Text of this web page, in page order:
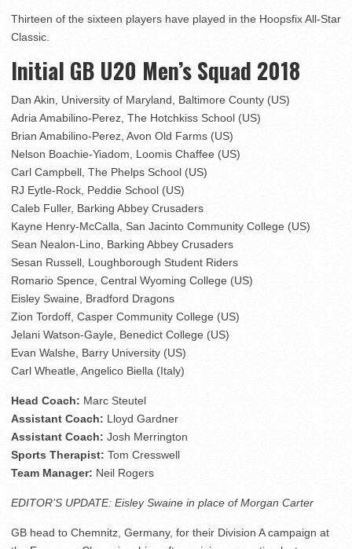
Thirteen of the sixteen players have played in the Hoopsfix All-Star
Classic.
Initial GB U20 Men’s Squad 2018
Dan Akin, University of Maryland, Baltimore County (US)
Adria Amabilino-Perez, The Hotchkiss School (US)
Brian Amabilino-Perez, Avon Old Farms (US)
Nelson Boachie-Yiadom, Loomis Chaffee (US)
Carl Campbell, The Phelps School (US)
RJ Eytle-Rock, Peddie School (US)
Caleb Fuller, Barking Abbey Crusaders
Kayne Henry-McCalla, San Jacinto Community College (US)
Sean Nealon-Lino, Barking Abbey Crusaders
Sesan Russell, Loughborough Student Riders
Romario Spence, Central Wyoming College (US)
Eisley Swaine, Bradford Dragons
Zion Tordoff, Casper Community College (US)
Jelani Watson-Gayle, Benedict College (US)
Evan Walshe, Barry University (US)
Carl Wheatle, Angelico Biella (Italy)
Head Coach: Marc Steutel
Assistant Coach: Lloyd Gardner
Assistant Coach: Josh Merrington
Sports Therapist: Tom Cresswell
Team Manager: Neil Rogers
EDITOR’S UPDATE: Eisley Swaine in place of Morgan Carter
GB head to Chemnitz, Germany, for their Division A campaign at